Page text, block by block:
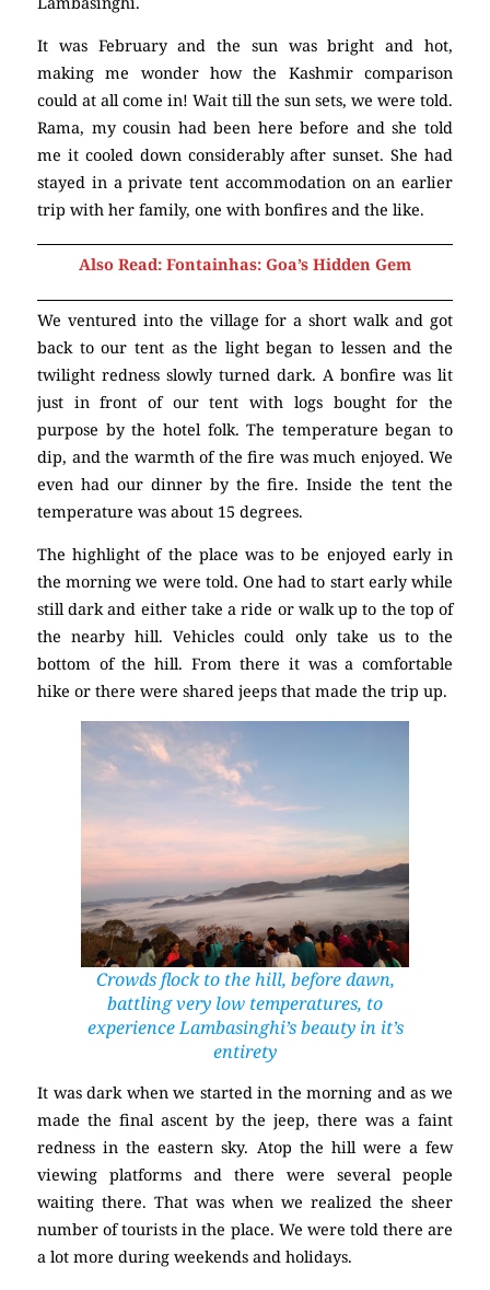
It was February and the sun was bright and hot,
making me wonder how the Kashmir comparison
could at all come in! Wait till the sun sets, we were told.
Rama, my cousin had been here before and she told
me it cooled down considerably after sunset. She had
stayed in a private tent accommodation on an earlier
trip with her family, one with bonfires and the like.
Also Read: Fontainhas: Goa’s Hidden Gem
We ventured into the village for a short walk and got
back to our tent as the light began to lessen and the
twilight redness slowly turned dark. A bonfire was lit
just in front of our tent with logs bought for the
purpose by the hotel folk. The temperature began to
dip, and the warmth of the fire was much enjoyed. We
even had our dinner by the fire. Inside the tent the
temperature was about 15 degrees.
The highlight of the place was to be enjoyed early in
the morning we were told. One had to start early while
still dark and either take a ride or walk up to the top of
the nearby hill. Vehicles could only take us to the
bottom of the hill. From there it was a comfortable
hike or there were shared jeeps that made the trip up.
Crowds flock to the hill, before dawn,
battling very low temperatures, to
experience Lambasinghi’s beauty in it’s
entirety
It was dark when we started in the morning and as we
made the final ascent by the jeep, there was a faint
redness in the eastern sky. Atop the hill were a few
viewing platforms and there were several people
waiting there. That was when we realized the sheer
number of tourists in the place. We were told there are
a lot more during weekends and holidays.